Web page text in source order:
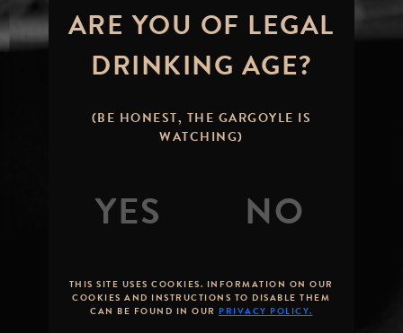
ARE YOU OF LEGAL
DRINKING AGE?
(BE HONEST, THE GARGOYLE IS
WATCHING)
THIS SITE USES COOKIES. INFORMATION ON OUR
COOKIES AND INSTRUCTIONS TO DISABLE THEM
CAN BE FOUND IN OUR PRIVACY POLICY.